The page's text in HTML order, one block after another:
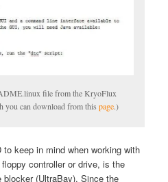
file from the KryoFlux
you can download from thispage.)
keep in mind when working with
controller or drive, is the
blocker (UltraBay). Since the